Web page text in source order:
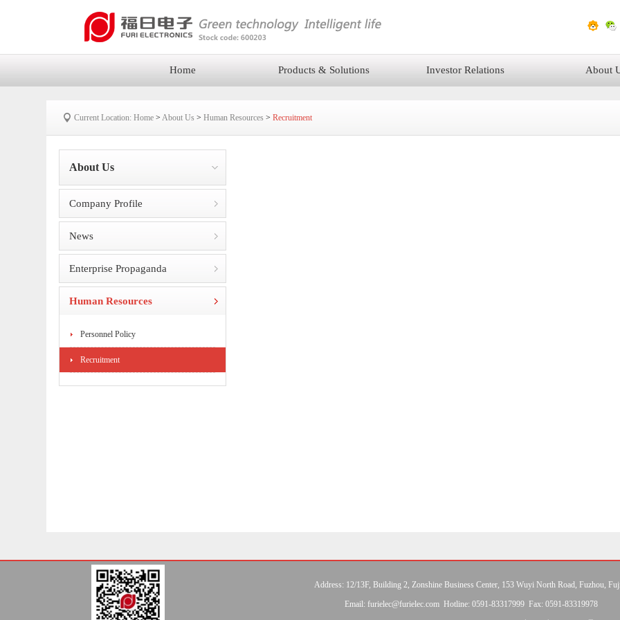
Home Products & Solutions Investor Relations About
Current Location: Home >About Us >Human Resources >Recruitment
About Us
Company Profile
News
Enterprise Propaganda
Human Resources
Personnel Policy
Recruitment
Address: 12/13F, Building 2, Zonshine Business Center, 153 Wuyi North Road, Fuzhou,
Email: furielec@furielec.com Hotline: 0591-83317999 Fax: 0591-83319978